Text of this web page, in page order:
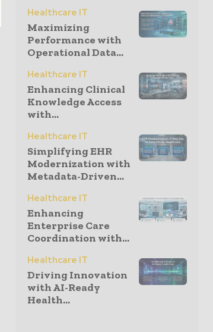
Healthcare IT
Maximizing
Performance with
Operational Data...
Healthcare IT
Enhancing Clinical
Knowledge Access
with...
Healthcare IT
Simplifying EHR
Modernization with
Metadata-Driven...
Healthcare IT
Enhancing
Enterprise Care
Coordination with...
Healthcare IT
Driving Innovation
with AI-Ready
Health...